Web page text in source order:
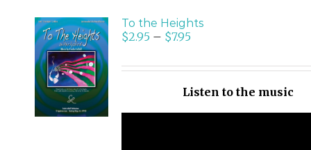
SELECT
OPTIONS
/
DETAILS
To the Heights
$2.95– $7.95
Listen to the music